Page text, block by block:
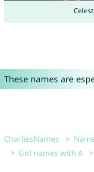
These names are
CharliesNames
Girl names with A